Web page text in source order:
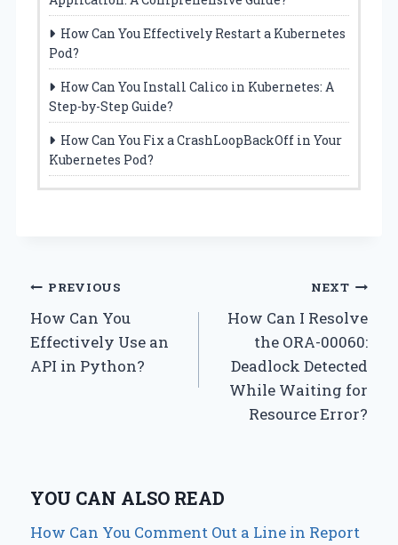
How Can You Effectively Restart a Kubernetes
Pod?
How Can You Install Calico in Kubernetes: A
Step-by-Step Guide?
How Can You Fix a CrashLoopBackOff in Your
Kubernetes Pod?
Post
navigation
PREVIOUS
How Can You
Effectively Use an
API in Python?
NEXT
How Can I Resolve
the ORA-00060:
Deadlock Detected
While Waiting for
Resource Error?
YOU CAN ALSO READ
How Can You Comment Out a Line in Report